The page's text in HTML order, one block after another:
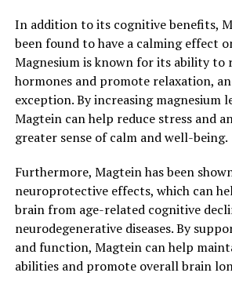
In addition to its cognitive benefits,
been found to have a calming effect
Magnesium is known for its ability to
hormones and promote relaxation,
exception. By increasing magnesium
Magtein can help reduce stress and
greater sense of calm and well-being.
Furthermore, Magtein has been
neuroprotective effects, which can
brain from age-related cognitive
neurodegenerative diseases. By
and function, Magtein can help
abilities and promote overall brain